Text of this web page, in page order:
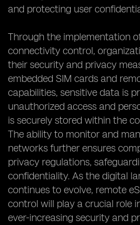
and protecting user
Through the implementation
connectivity control,
their security and privacy
embedded SIM cards and
capabilities, sensitive data is
unauthorized access and
is securely stored within the
The ability to monitor and
networks further ensures
privacy regulations,
confidentiality. As the digital
continues to evolve, remote
control will play a crucial role
ever-increasing security and